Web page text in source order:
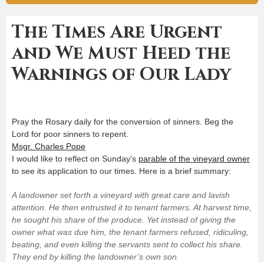
The Times Are Urgent
and We Must Heed the
Warnings of Our Lady
Pray the Rosary daily for the conversion of sinners. Beg the
Lord for poor sinners to repent.
Msgr. Charles Pope
I would like to reflect on Sunday’s parable of the vineyard owner
to see its application to our times. Here is a brief summary:
A landowner set forth a vineyard with great care and lavish
attention. He then entrusted it to tenant farmers. At harvest time,
he sought his share of the produce. Yet instead of giving the
owner what was due him, the tenant farmers refused, ridiculing,
beating, and even killing the servants sent to collect his share.
They end by killing the landowner’s own son.